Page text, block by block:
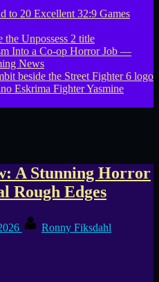
to 20 Excellent 32:9 Games
Into a Co-op Horror Job —
News
Eskrima Fighter Yasmine
A Stunning Horror
Rough Edges
Ronny Fiksdahl